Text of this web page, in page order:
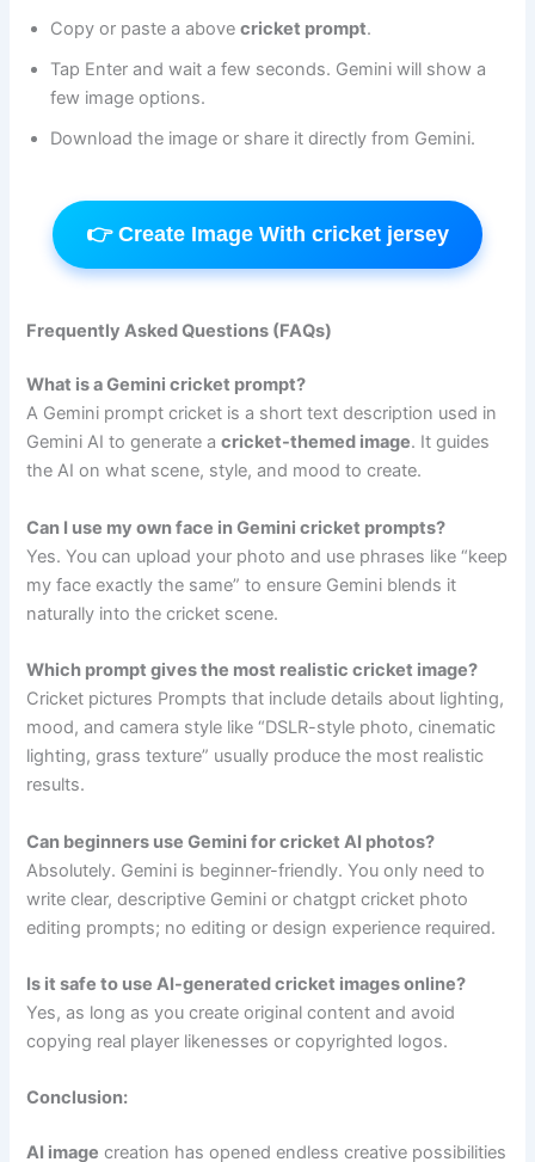
Copy or paste a abovecricket prompt.
Tap Enter and wait a few seconds. Gemini will show a
few image options.
Download the image or share it directly from Gemini.
👉 Create Image With cricket jersey
Frequently Asked Questions (FAQs)
What is a Gemini cricket prompt?
A Gemini prompt cricket is a short text description used in
Gemini AI to generate acricket-themed image. It guides
the AI on what scene, style, and mood to create.
Can I use my own face in Gemini cricket prompts?
Yes. You can upload your photo and use phrases like “keep
my face exactly the same” to ensure Gemini blends it
naturally into the cricket scene.
Which prompt gives the most realistic cricket image?
Cricket pictures Prompts that include details about lighting,
mood, and camera style like “DSLR-style photo, cinematic
lighting, grass texture” usually produce the most realistic
results.
Can beginners use Gemini for cricket AI photos?
Absolutely. Gemini is beginner-friendly. You only need to
write clear, descriptive Gemini or chatgpt cricket photo
editing prompts; no editing or design experience required.
Is it safe to use AI-generated cricket images online?
Yes, as long as you create original content and avoid
copying real player likenesses or copyrighted logos.
Conclusion:
AI image creation has opened endless creative possibilities